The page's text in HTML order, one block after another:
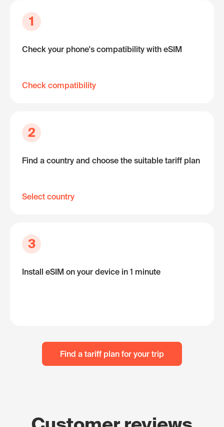
1
Check your phone's compatibility with eSIM
Check compatibility
2
Find a country and choose the suitable tariff plan
Select country
3
Install eSIM on your device in 1 minute
Find a tariff plan for your trip